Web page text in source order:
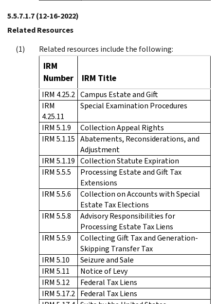
5.5.7.1.7(12-16-2022)
Related Resources
Related resources include the following:
IRM
Number
IRM Title
IRM 4.25.2 Campus Estate and Gift
IRM
4.25.11
Special Examination Procedures
IRM 5.1.9
Collection Appeal Rights
IRM 5.1.15 Abatements, Reconsiderations, and
Adjustment
IRM 5.1.19 Collection Statute Expiration
IRM 5.5.5
Processing Estate and Gift Tax
Extensions
IRM 5.5.6
Collection on Accounts with Special
Estate Tax Elections
IRM 5.5.8
Advisory Responsibilities for
Processing Estate Tax Liens
IRM 5.5.9
Collecting Gift Tax and Generation-
Skipping Transfer Tax
IRM 5.10
Seizure and Sale
IRM 5.11
Notice of Levy
IRM 5.12
Federal Tax Liens
IRM 5.17.2 Federal Tax Liens